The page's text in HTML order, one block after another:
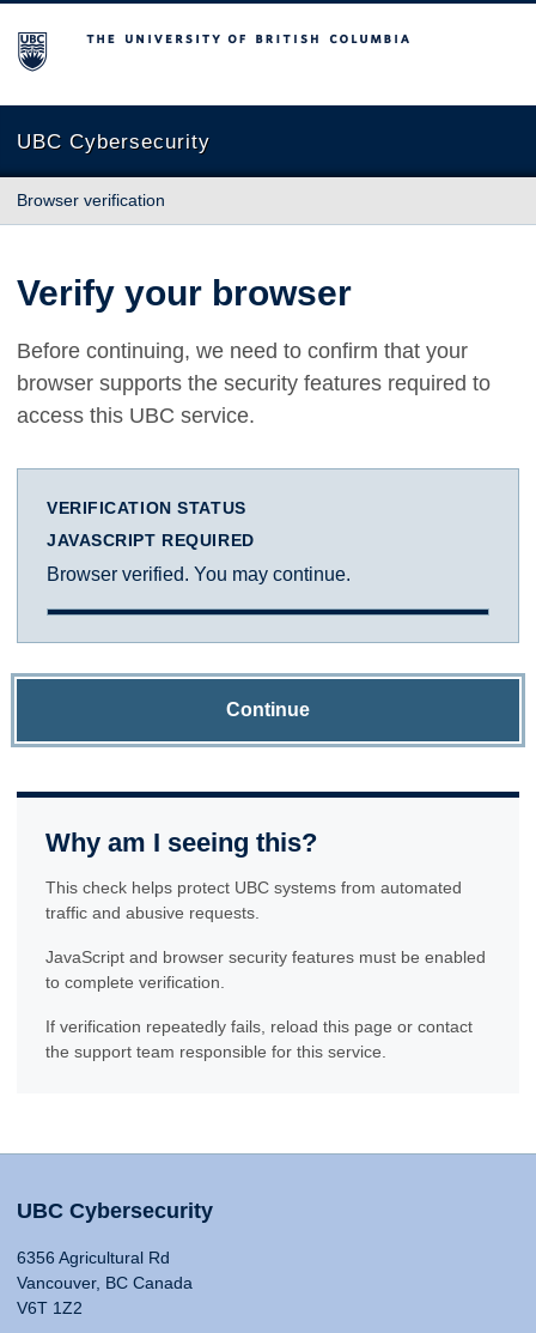
The University of British Columbia
UBC Cybersecurity
Browser verification
Verify your browser
Before continuing, we need to confirm that your
browser supports the security features required to
access this UBC service.
VERIFICATION STATUS
JAVASCRIPT REQUIRED
Browser verified. You may continue.
Continue
Why am I seeing this?
This check helps protect UBC systems from automated
traffic and abusive requests.
JavaScript and browser security features must be enabled
to complete verification.
If verification repeatedly fails, reload this page or contact
the support team responsible for this service.
UBC Cybersecurity
6356 Agricultural Rd
Vancouver, BC Canada
V6T 1Z2